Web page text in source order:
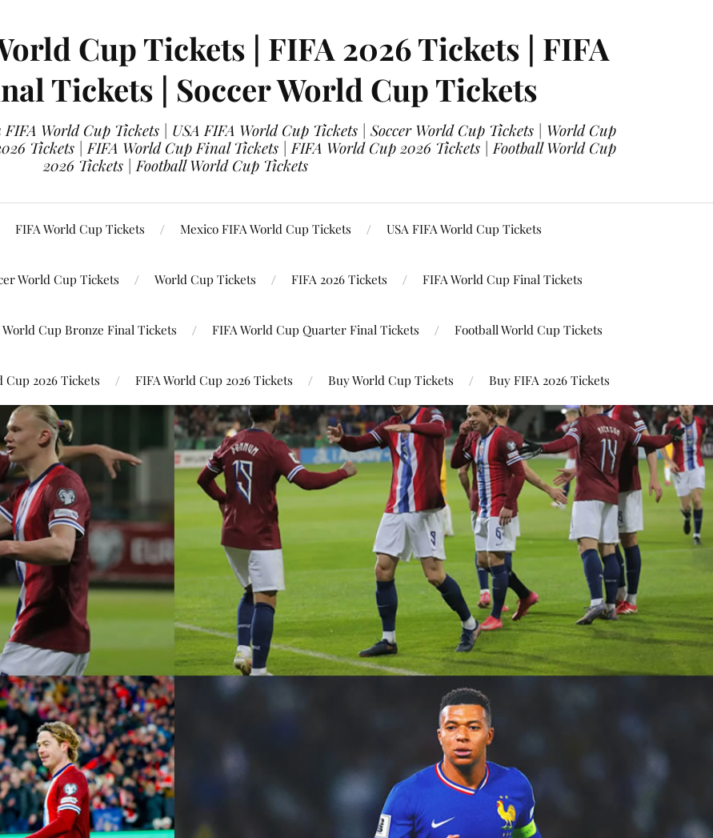
Cup Tickets | FIFA 2026 Tickets | FIFA
Tickets | Soccer World Cup Tickets
World Cup Tickets | USA FIFA World Cup Tickets | Soccer World Cup Tickets | World Cup
Tickets | FIFA World Cup Final Tickets | FIFA World Cup 2026 Tickets | Football World Cup
2026 Tickets | Football World Cup Tickets
FIFA World Cup Tickets Mexico FIFA World Cup Tickets USA FIFA World Cup Tickets
World Cup Tickets World Cup Tickets FIFA 2026 Tickets FIFA World Cup Final Tickets
World Cup Bronze Final Tickets FIFA World Cup Quarter Final Tickets Football World Cup Tickets
Cup 2026 Tickets FIFA World Cup 2026 Tickets Buy World Cup Tickets Buy FIFA 2026 Tickets